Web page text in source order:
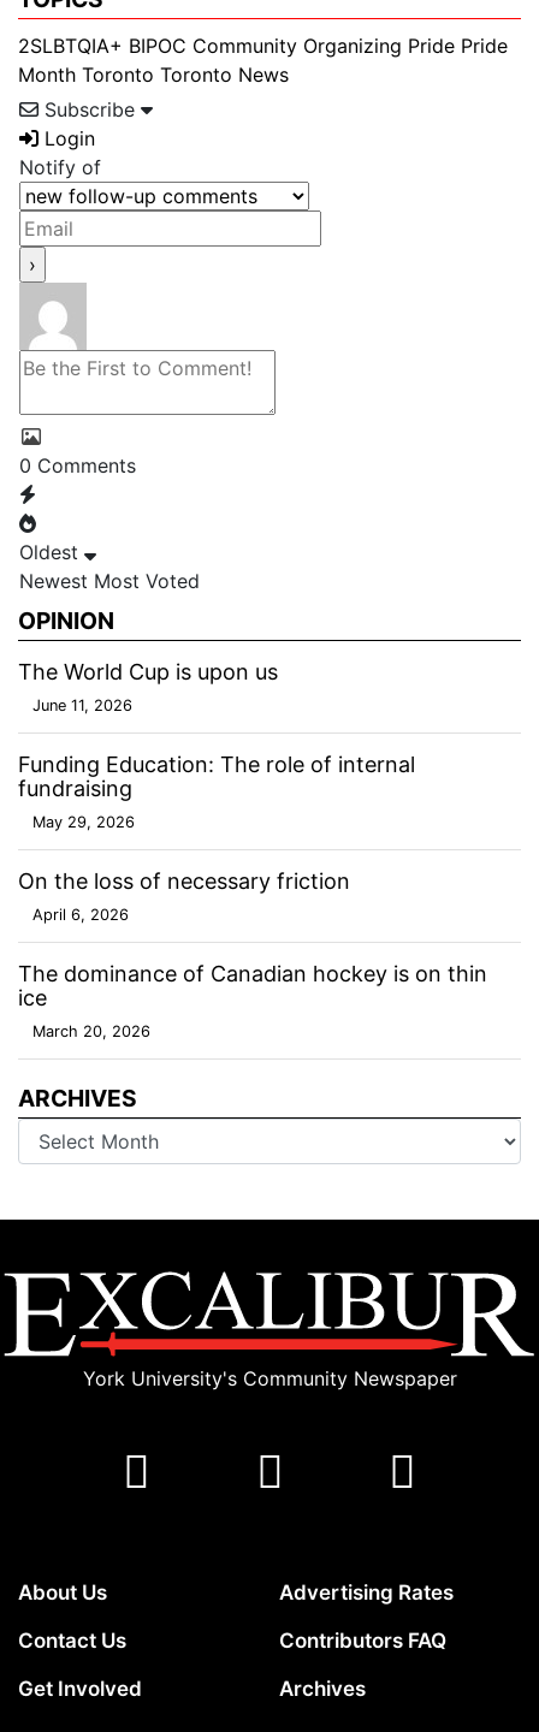
2SLBTQIA+ BIPOC Community Organizing Pride Pride
Month Toronto Toronto News
Subscribe
Login
Notify of
0 Comments
Oldest
Newest Most Voted
OPINION
The World Cup is upon us
June 11, 2026
Funding Education: The role of internal
fundraising
May 29, 2026
On the loss of necessary friction
April 6, 2026
The dominance of Canadian hockey is on thin
ice
March 20, 2026
ARCHIVES
Archives
York University's Community Newspaper
About Us
Contact Us
Get Involved
Advertising Rates
Contributors FAQ
Archives